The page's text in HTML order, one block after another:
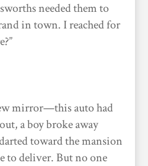
needed them to
in town. I reached for
mirror—this auto had
a boy broke away
toward the mansion
to deliver. But no one